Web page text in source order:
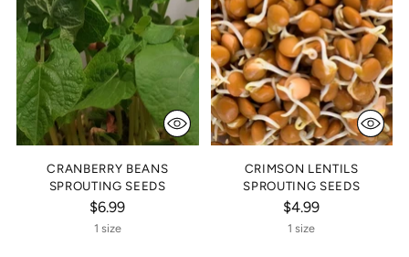
CRANBERRY BEANS
SPROUTING SEEDS
$6.99
1 size
CRIMSON LENTILS
SPROUTING SEEDS
$4.99
1 size